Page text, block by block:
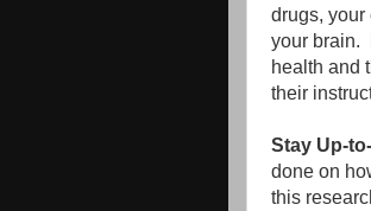
drugs,
your brain.
health and
their
Stay Up-
done on
this